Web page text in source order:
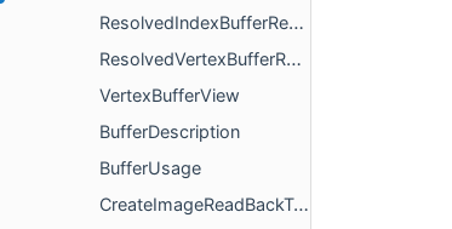
ResolvedIndexBufferResource
ResolvedVertexBufferResource
VertexBufferView
BufferDescription
BufferUsage
CreateImageReadBackTransaction